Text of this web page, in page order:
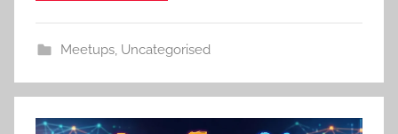
Meetups, Uncategorised